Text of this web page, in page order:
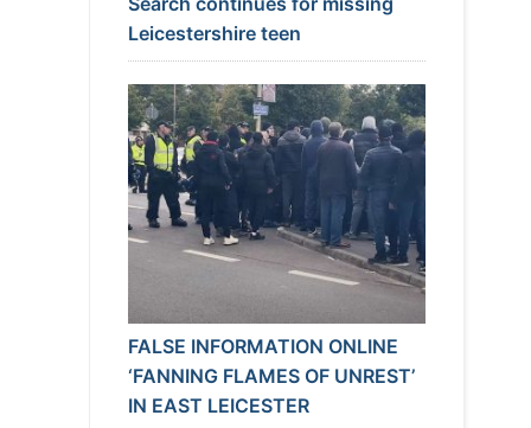
Leicestershire teen
FALSE INFORMATION ONLINE
‘FANNING FLAMES OF UNREST’
IN EAST LEICESTER